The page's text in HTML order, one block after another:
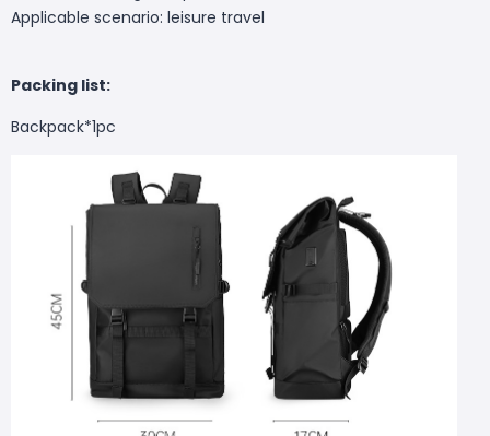
Applicable scenario: leisure travel
Packing list:
Backpack*1pc